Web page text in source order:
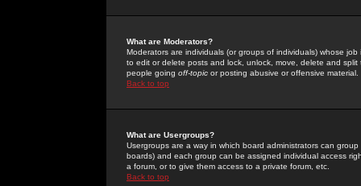
What are Moderators?
Moderators are individuals (or groups of individuals) whose
to edit or delete posts and lock, unlock, move, delete and
people going off-topic or posting abusive or offensive material.
Back to top
What are Usergroups?
Usergroups are a way in which board administrators can
boards) and each group can be assigned individual access
a forum, or to give them access to a private forum, etc.
Back to top